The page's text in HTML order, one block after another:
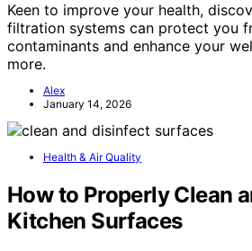
Keen to improve your health,
filtration systems can protect you
contaminants and enhance your
more.
Alex
January 14, 2026
Health & Air Quality
How to Properly Clean
Kitchen Surfaces